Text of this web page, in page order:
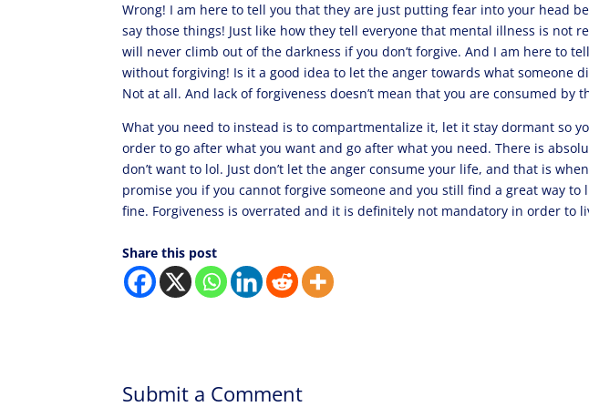
Wrong! I am here to tell you that they are just putting fear into your head
say those things! Just like how they tell everyone that mental illness is not
will never climb out of the darkness if you don’t forgive. And I am here to
without forgiving! Is it a good idea to let the anger towards what someone
Not at all. And lack of forgiveness doesn’t mean that you are consumed by
What you need to instead is to compartmentalize it, let it stay dormant so
order to go after what you want and go after what you need. There is
don’t want to lol. Just don’t let the anger consume your life, and that is
promise you if you cannot forgive someone and you still find a great way
fine. Forgiveness is overrated and it is definitely not mandatory in order to
Share this post
Submit a Comment